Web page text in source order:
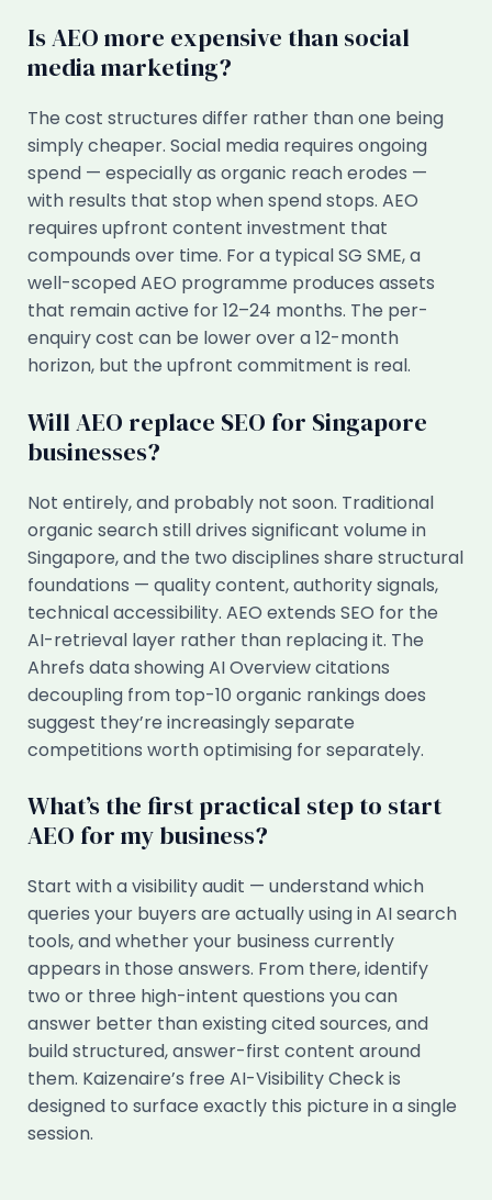
Is AEO more expensive than social
media marketing?
The cost structures differ rather than one being
simply cheaper. Social media requires ongoing
spend — especially as organic reach erodes —
with results that stop when spend stops. AEO
requires upfront content investment that
compounds over time. For a typical SG SME, a
well-scoped AEO programme produces assets
that remain active for 12–24 months. The per-
enquiry cost can be lower over a 12-month
horizon, but the upfront commitment is real.
Will AEO replace SEO for Singapore
businesses?
Not entirely, and probably not soon. Traditional
organic search still drives significant volume in
Singapore, and the two disciplines share structural
foundations — quality content, authority signals,
technical accessibility. AEO extends SEO for the
AI-retrieval layer rather than replacing it. The
Ahrefs data showing AI Overview citations
decoupling from top-10 organic rankings does
suggest they’re increasingly separate
competitions worth optimising for separately.
What’s the first practical step to start
AEO for my business?
Start with a visibility audit — understand which
queries your buyers are actually using in AI search
tools, and whether your business currently
appears in those answers. From there, identify
two or three high-intent questions you can
answer better than existing cited sources, and
build structured, answer-first content around
them. Kaizenaire’s free AI-Visibility Check is
designed to surface exactly this picture in a single
session.